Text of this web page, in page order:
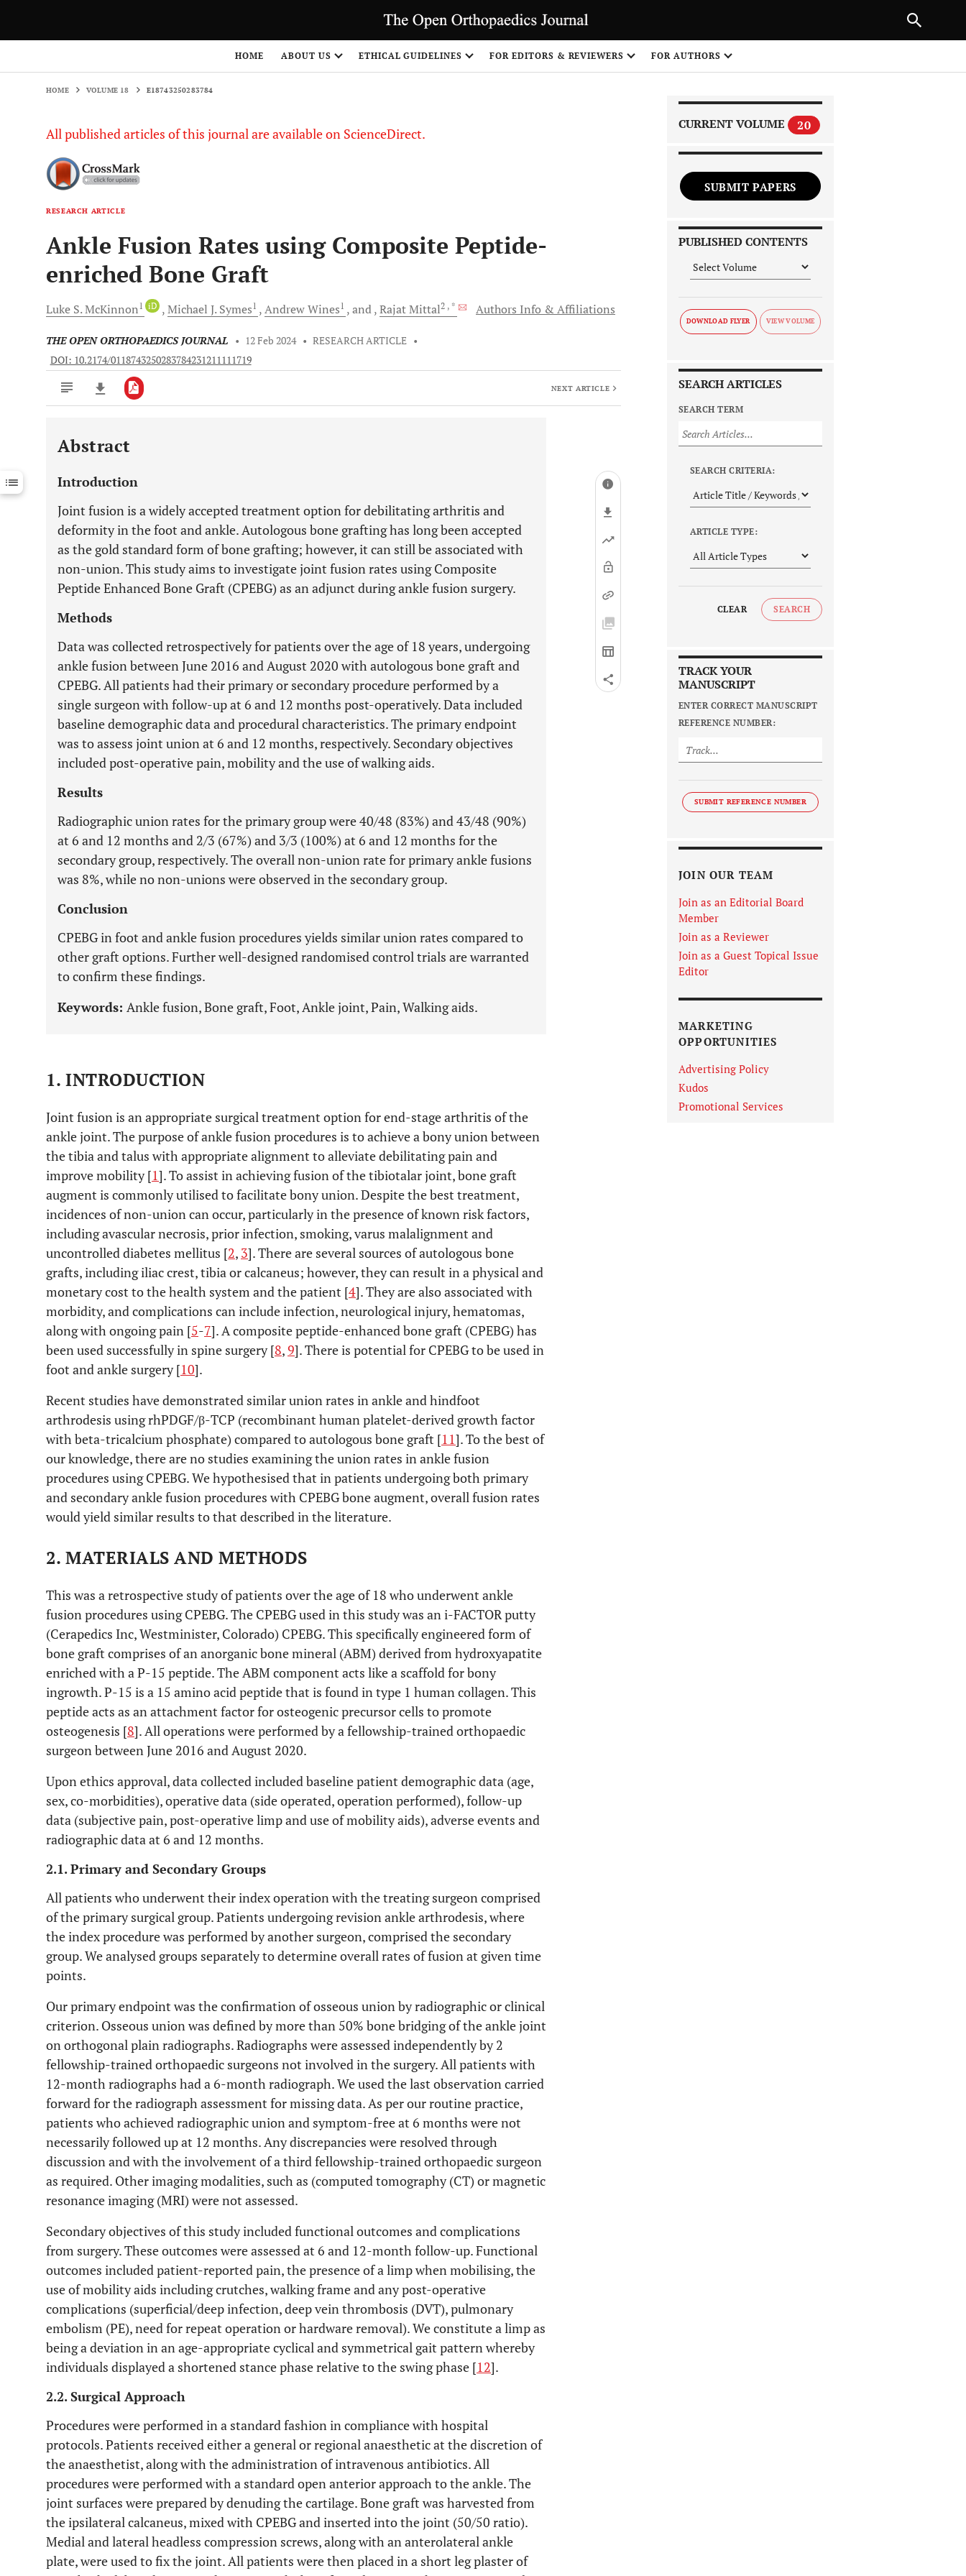
HOME ABOUT US ETHICAL GUIDELINES FOR EDITORS & REVIEWERS FOR AUTHORS
HOME VOLUME 18 E18743250283784
All published articles of this journal are available on ScienceDirect.
RESEARCH ARTICLE
Ankle Fusion Rates using Composite Peptide-
enriched Bone Graft
Luke S.McKinnon1 iD Michael J. Symes1 AndrewWines1 and RajatMittal2 , * Authors Info & Affiliations
THE OPEN ORTHOPAEDICS JOURNAL • 12 Feb 2024 • RESEARCH ARTICLE •
DOI: 10.2174/0118743250283784231211111719
Downloads 11,803
Last 12 Months 11,803
NEXT ARTICLE
Abstract
Introduction
Joint fusion is a widely accepted treatment option for debilitating arthritis and
deformity in the foot and ankle. Autologous bone grafting has long been accepted
as the gold standard form of bone grafting; however, it can still be associated with
non-union. This study aims to investigate joint fusion rates using Composite
Peptide Enhanced Bone Graft (CPEBG) as an adjunct during ankle fusion surgery.
Methods
Data was collected retrospectively for patients over the age of 18 years, undergoing
ankle fusion between June 2016 and August 2020 with autologous bone graft and
CPEBG. All patients had their primary or secondary procedure performed by a
single surgeon with follow-up at 6 and 12 months post-operatively. Data included
baseline demographic data and procedural characteristics. The primary endpoint
was to assess joint union at 6 and 12 months, respectively. Secondary objectives
included post-operative pain, mobility and the use of walking aids.
Results
Radiographic union rates for the primary group were 40/48 (83%) and 43/48 (90%)
at 6 and 12 months and 2/3 (67%) and 3/3 (100%) at 6 and 12 months for the
secondary group, respectively. The overall non-union rate for primary ankle fusions
was 8%, while no non-unions were observed in the secondary group.
Conclusion
CPEBG in foot and ankle fusion procedures yields similar union rates compared to
other graft options. Further well-designed randomised control trials are warranted
to confirm these findings.
Keywords: Ankle fusion, Bone graft, Foot, Ankle joint, Pain, Walking aids.
1. INTRODUCTION
Joint fusion is an appropriate surgical treatment option for end-stage arthritis of the
ankle joint. The purpose of ankle fusion procedures is to achieve a bony union between
the tibia and talus with appropriate alignment to alleviate debilitating pain and
improve mobility [1]. To assist in achieving fusion of the tibiotalar joint, bone graft
augment is commonly utilised to facilitate bony union. Despite the best treatment,
incidences of non-union can occur, particularly in the presence of known risk factors,
including avascular necrosis, prior infection, smoking, varus malalignment and
uncontrolled diabetes mellitus [2, 3]. There are several sources of autologous bone
grafts, including iliac crest, tibia or calcaneus; however, they can result in a physical and
monetary cost to the health system and the patient [4]. They are also associated with
morbidity, and complications can include infection, neurological injury, hematomas,
along with ongoing pain [5-7]. A composite peptide-enhanced bone graft (CPEBG) has
been used successfully in spine surgery [8,9]. There is potential for CPEBG to be used in
foot and ankle surgery [10].
Recent studies have demonstrated similar union rates in ankle and hindfoot
arthrodesis using rhPDGF/β-TCP (recombinant human platelet-derived growth factor
with beta-tricalcium phosphate) compared to autologous bone graft [11]. To the best of
our knowledge, there are no studies examining the union rates in ankle fusion
procedures using CPEBG. We hypothesised that in patients undergoing both primary
and secondary ankle fusion procedures with CPEBG bone augment, overall fusion rates
would yield similar results to that described in the literature.
2. MATERIALS AND METHODS
This was a retrospective study of patients over the age of 18 who underwent ankle
fusion procedures using CPEBG. The CPEBG used in this study was an i-FACTOR putty
(Cerapedics Inc, Westminister, Colorado) CPEBG. This specifically engineered form of
bone graft comprises of an anorganic bone mineral (ABM) derived from hydroxyapatite
enriched with a P-15 peptide. The ABM component acts like a scaffold for bony
ingrowth. P-15 is a 15 amino acid peptide that is found in type 1 human collagen. This
peptide acts as an attachment factor for osteogenic precursor cells to promote
osteogenesis [8]. All operations were performed by a fellowship-trained orthopaedic
surgeon between June 2016 and August 2020.
Upon ethics approval, data collected included baseline patient demographic data (age,
sex, co-morbidities), operative data (side operated, operation performed), follow-up
data (subjective pain, post-operative limp and use of mobility aids), adverse events and
radiographic data at 6 and 12 months.
2.1. Primary and Secondary Groups
All patients who underwent their index operation with the treating surgeon comprised
of the primary surgical group. Patients undergoing revision ankle arthrodesis, where
the index procedure was performed by another surgeon, comprised the secondary
group. We analysed groups separately to determine overall rates of fusion at given time
points.
Our primary endpoint was the confirmation of osseous union by radiographic or clinical
criterion. Osseous union was defined by more than 50% bone bridging of the ankle joint
on orthogonal plain radiographs. Radiographs were assessed independently by 2
fellowship-trained orthopaedic surgeons not involved in the surgery. All patients with
12-month radiographs had a 6-month radiograph. We used the last observation carried
forward for the radiograph assessment for missing data. As per our routine practice,
patients who achieved radiographic union and symptom-free at 6 months were not
necessarily followed up at 12 months. Any discrepancies were resolved through
discussion and with the involvement of a third fellowship-trained orthopaedic surgeon
as required. Other imaging modalities, such as (computed tomography (CT) or magnetic
resonance imaging (MRI) were not assessed.
Secondary objectives of this study included functional outcomes and complications
from surgery. These outcomes were assessed at 6 and 12-month follow-up. Functional
outcomes included patient-reported pain, the presence of a limp when mobilising, the
use of mobility aids including crutches, walking frame and any post-operative
complications (superficial/deep infection, deep vein thrombosis (DVT), pulmonary
embolism (PE), need for repeat operation or hardware removal). We constitute a limp as
being a deviation in an age-appropriate cyclical and symmetrical gait pattern whereby
individuals displayed a shortened stance phase relative to the swing phase [12].
2.2. Surgical Approach
Procedures were performed in a standard fashion in compliance with hospital
protocols. Patients received either a general or regional anaesthetic at the discretion of
the anaesthetist, along with the administration of intravenous antibiotics. All
procedures were performed with a standard open anterior approach to the ankle. The
joint surfaces were prepared by denuding the cartilage. Bone graft was harvested from
the ipsilateral calcaneus, mixed with CPEBG and inserted into the joint (50/50 ratio).
Medial and lateral headless compression screws, along with an anterolateral ankle
plate, were used to fix the joint. All patients were then placed in a short leg plaster of
CURRENT VOLUME 20
SUBMIT PAPERS
PUBLISHED CONTENTS
DOWNLOAD FLYER
SEARCH ARTICLES
SEARCH TERM
SEARCH CRITERIA:
ARTICLE TYPE:
CLEAR SEARCH
TRACK YOUR
MANUSCRIPT
ENTER CORRECT MANUSCRIPT
REFERENCE NUMBER:
SUBMIT REFERENCE NUMBER
JOIN OUR TEAM
Join as an Editorial Board
Member
Join as a Reviewer
Join as a Guest Topical Issue
Editor
MARKETING
OPPORTUNITIES
Advertising Policy
Kudos
Promotional Services
NEXT ARTICLE
1